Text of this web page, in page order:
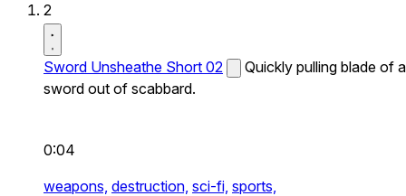
2
Sword Unsheathe Short 02
Quickly pulling blade of a
sword out of scabbard.
0:04
weapons, destruction, sci-fi, sports,